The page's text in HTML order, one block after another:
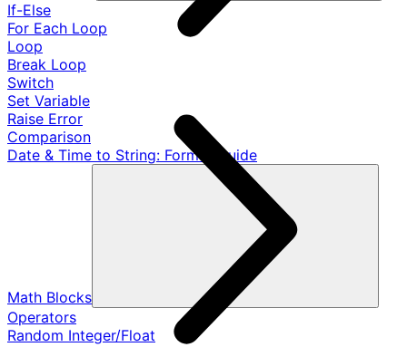
If-Else
For Each Loop
Loop
Break Loop
Switch
Set Variable
Raise Error
Comparison
Date & Time to String: Format Guide
Math Blocks
Operators
Random Integer/Float